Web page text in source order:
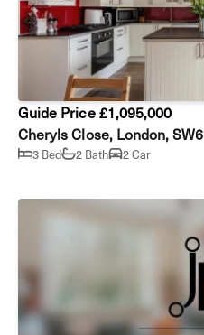
Guide Price £1,095,000
Cheryls Close, London, SW6
3 Bed 2 Bath 2 Car